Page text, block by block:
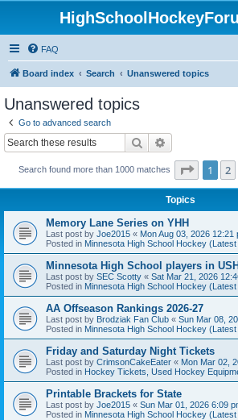
FAQ
Board index Search Unanswered topics
Unanswered topics
Go to advanced search
Search
Search found more than 1000 matches Page 1of
1 2
Topics
Memory Lane Series on YHH
Last post by Joe2015 « Mon Aug 03, 2026 12:21
Posted in Minnesota High School Hockey (Latest
Minnesota High School players in
Last post by SEC Scotty « Sat Mar 21, 2026
Posted in Minnesota High School Hockey (Latest
AA Offseason Rankings 2026-27
Last post by Brodziak Fan Club « Sun Mar 08,
Posted in Minnesota High School Hockey (Latest
Friday and Saturday Night Tickets
Last post by CrimsonCakeEater « Mon Mar 02,
Posted in Hockey Tickets, Used Hockey
Printable Brackets for State
Last post by Joe2015 « Sun Mar 01, 2026 6:09
Posted in Minnesota High School Hockey (Latest